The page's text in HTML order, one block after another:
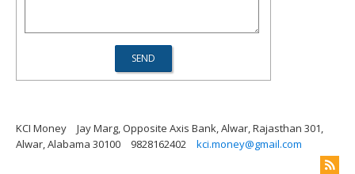
KCI Money
Jay Marg, Opposite Axis Bank, Alwar, Rajasthan 301,
Alwar, Alabama 30100
9828162402 kci.money@gmail.com